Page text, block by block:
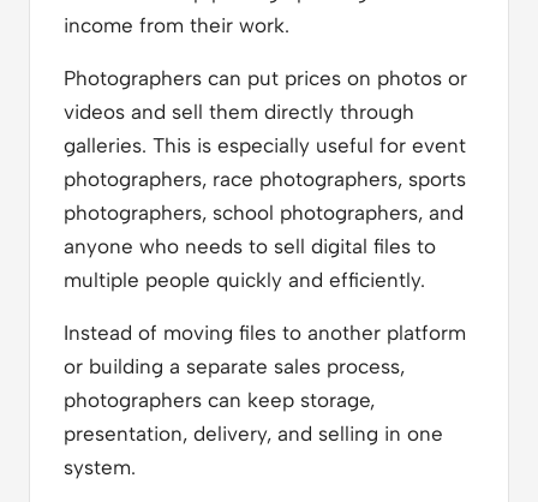
income from their work.
Photographers can put prices on photos or
videos and sell them directly through
galleries. This is especially useful for event
photographers, race photographers, sports
photographers, school photographers, and
anyone who needs to sell digital files to
multiple people quickly and efficiently.
Instead of moving files to another platform
or building a separate sales process,
photographers can keep storage,
presentation, delivery, and selling in one
system.